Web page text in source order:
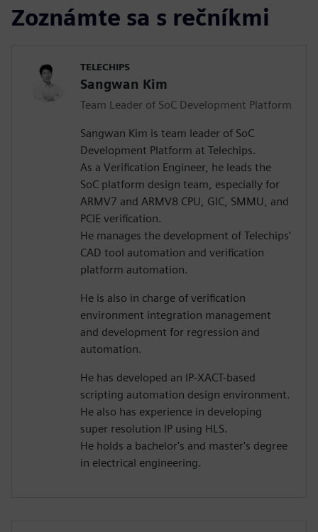
Zoznámte sa s rečníkmi
TELECHIPS
Sangwan Kim
Team Leader of SoC Development Platform
Sangwan Kim is team leader of SoC
Development Platform at Telechips.
As a Verification Engineer, he leads the
SoC platform design team, especially for
ARMV7 and ARMV8 CPU, GIC, SMMU, and
PCIE verification.
He manages the development of Telechips'
CAD tool automation and verification
platform automation.
He is also in charge of verification
environment integration management
and development for regression and
automation.
He has developed an IP-XACT-based
scripting automation design environment.
He also has experience in developing
super resolution IP using HLS.
He holds a bachelor's and master's degree
in electrical engineering.